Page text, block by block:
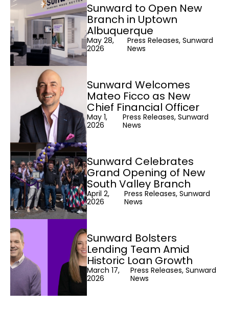
Sunward to Open New
Branch in Uptown
Albuquerque
May 28,
2026
Press Releases, Sunward
News
Sunward Welcomes
Mateo Ficco as New
Chief Financial Officer
May 1,
2026
Press Releases, Sunward
News
Sunward Celebrates
Grand Opening of New
South Valley Branch
April 2,
2026
Press Releases, Sunward
News
Sunward Bolsters
Lending Team Amid
Historic Loan Growth
March 17,
2026
Press Releases, Sunward
News